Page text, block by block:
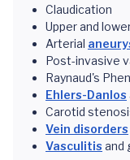
Claudication
Upper and
Arterial
Post-invasive
Raynaud's
Ehlers-Danlos
Carotid
Vein disorders
Vasculitis and